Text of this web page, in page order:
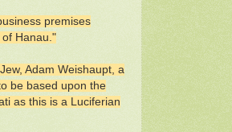
premises
Hanau."
Adam Weishaupt, a
be based upon the
as this is a Luciferian